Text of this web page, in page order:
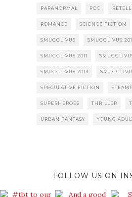
PARANORMAL POC
ROMANCE SCIENCE FICTION
SMUGGLIVUS SMUGGLIVUS
SMUGGLIVUS 2011
SMUGGLIVUS 2013
SPECULATIVE FICTION
SUPERHEROES THRILLER
URBAN FANTASY YOUNG
FOLLOW US ON